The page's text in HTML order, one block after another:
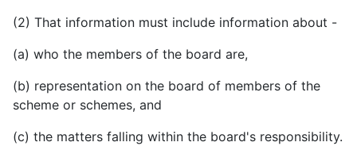
(2) That information must include information about -
(a) who the members of the board are,
(b) representation on the board of members of the
scheme or schemes, and
(c) the matters falling within the board's responsibility.